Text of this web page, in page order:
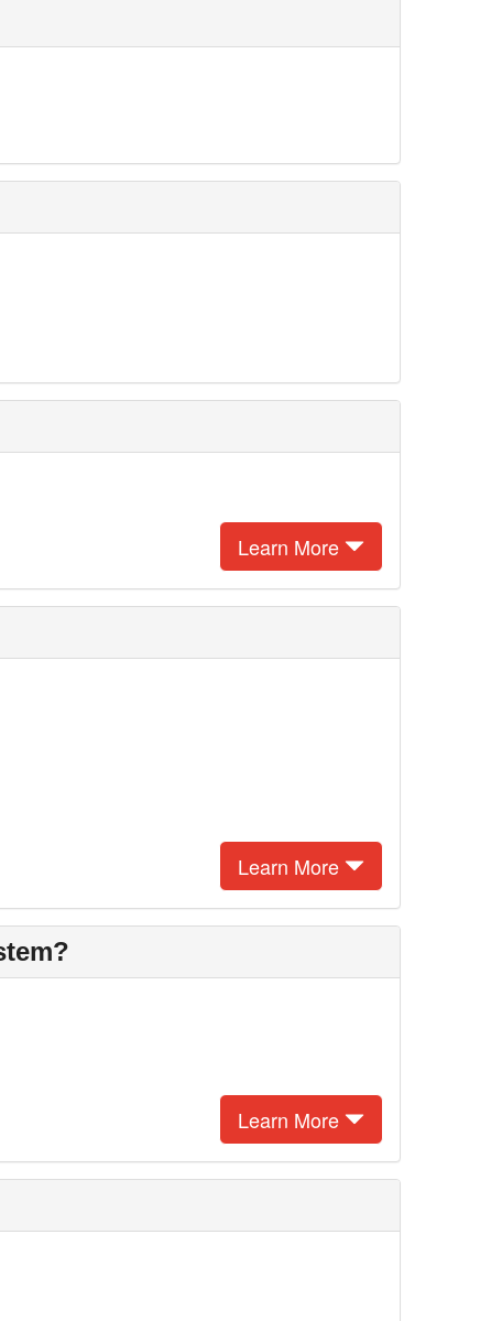
Learn More
Learn More
Learn More